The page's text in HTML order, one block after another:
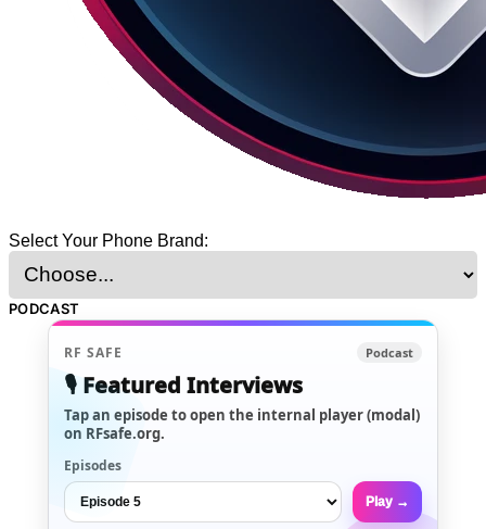
Select Your Phone Brand:
PODCAST
RF SAFE Podcast
🎙️ Featured Interviews
Tap an episode to open the internal player (modal)
on RFsafe.org.
Episodes
Play →